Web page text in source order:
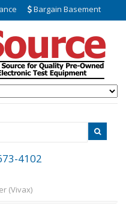
Bargain Basement
4102
(Vivax)